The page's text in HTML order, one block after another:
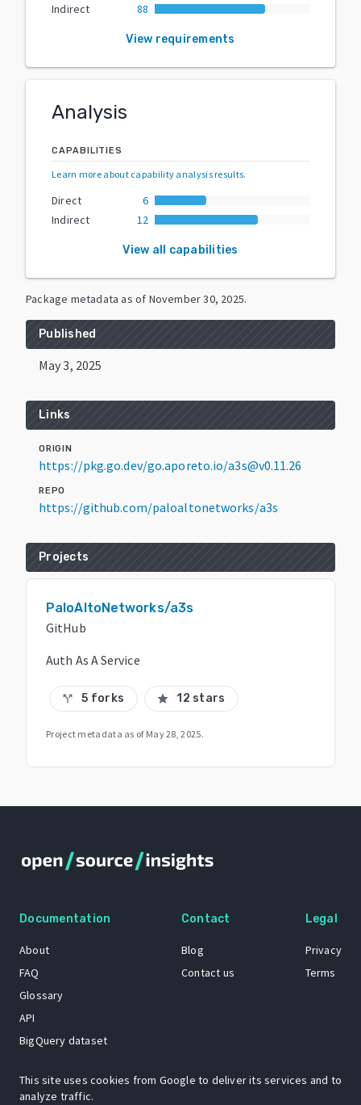
Indirect
88
View requirements
Analysis
CAPABILITIES
Learn more about capability analysis results.
Direct
6
Indirect
12
View all capabilities
Package metadata as of November 30, 2025.
Published
May 3, 2025
Links
ORIGIN
https://pkg.go.dev/go.aporeto.io/a3s@v0.11.26
REPO
https://github.com/paloaltonetworks/a3s
Projects
PaloAltoNetworks/a3s
GitHub
Auth As A Service
call_split 5 forks star 12 stars
Project metadata as of May 28, 2025.
Documentation
About
FAQ
Glossary
API
BigQuery dataset
Contact
Blog
Contact us
Legal
Privacy
Terms
This site uses cookies from Google to deliver its services and to
analyze traffic.